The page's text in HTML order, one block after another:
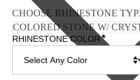
CHOOSE RHINESTONE
RHINESTONE COLOR*